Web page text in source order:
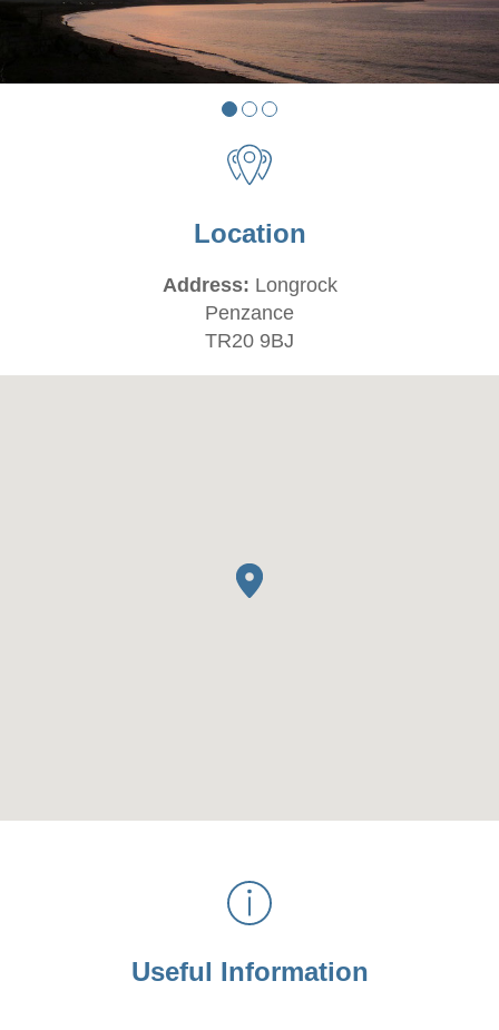
Location
Address: Longrock
Penzance
TR20 9BJ
Useful Information